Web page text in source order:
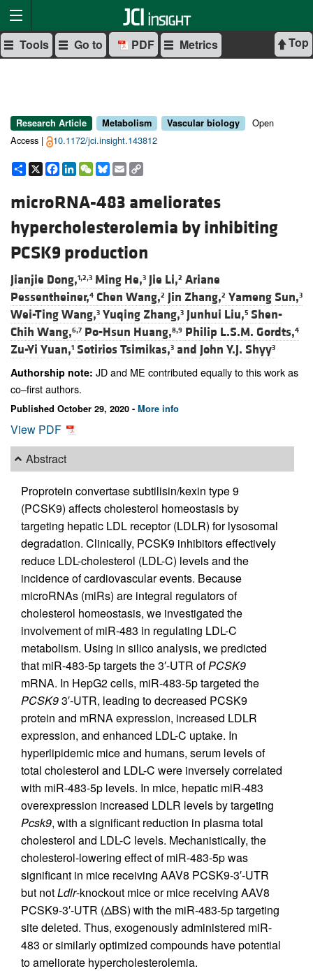
Top
Tools Go to PDF Metrics
Research Article Metabolism Vascular biology
Open
Access |
10.1172/jci.insight.143812
Share
X Facebook
LinkedIn
WeChat
Bluesky
Email
microRNA-483 ameliorates
hypercholesterolemia by inhibiting
PCSK9 production
Jianjie Dong,1,2,3 Ming He,3 Jie Li,2 Ariane
Pessentheiner,4 Chen Wang,2 Jin Zhang,2 Yameng Sun,3
Wei-Ting Wang,3 Yuqing Zhang,3 Junhui Liu,5 Shen-
Chih Wang,6,7 Po-Hsun Huang,8,9 Philip L.S.M. Gordts,4
Zu-Yi Yuan,1 Sotirios Tsimikas,3 and John Y.J. Shyy3
Authorship note: JD and ME contributed equally to this work as
co–first authors.
Published October 29, 2020 - More info
View PDF
Abstract
Proprotein convertase subtilisin/kexin type 9
(PCSK9) affects cholesterol homeostasis by
targeting hepatic LDL receptor (LDLR) for lysosomal
degradation. Clinically, PCSK9 inhibitors effectively
reduce LDL-cholesterol (LDL-C) levels and the
incidence of cardiovascular events. Because
microRNAs (miRs) are integral regulators of
cholesterol homeostasis, we investigated the
involvement of miR-483 in regulating LDL-C
metabolism. Using in silico analysis, we predicted
that miR-483-5p targets the 3′-UTR ofPCSK9
mRNA. In HepG2 cells, miR-483-5p targeted the
PCSK93′-UTR, leading to decreased PCSK9
protein and mRNA expression, increased LDLR
expression, and enhanced LDL-C uptake. In
hyperlipidemic mice and humans, serum levels of
total cholesterol and LDL-C were inversely correlated
with miR-483-5p levels. In mice, hepatic miR-483
overexpression increased LDLR levels by targeting
Pcsk9, with a significant reduction in plasma total
cholesterol and LDL-C levels. Mechanistically, the
cholesterol-lowering effect of miR-483-5p was
significant in mice receiving AAV8 PCSK9-3′-UTR
but notLdlr-knockout mice or mice receiving AAV8
PCSK9-3′-UTR (ΔBS) with the miR-483-5p targeting
site deleted. Thus, exogenously administered miR-
483 or similarly optimized compounds have potential
to ameliorate hypercholesterolemia.